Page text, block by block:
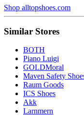
Shop alltopshoes.com
Similar Stores
BOTH
Piano Luigi
GOLDMoral
Maven Safety
Raum Goods
ICS Shoes
Akk
Larnmern